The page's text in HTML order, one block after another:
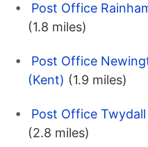
Post Office
(1.8 miles)
Post Office
(Kent) (1.9 miles)
Post Office
(2.8 miles)